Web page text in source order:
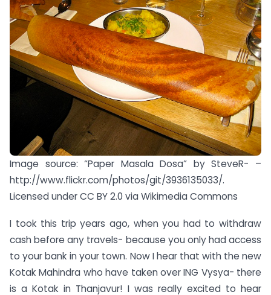
Image source: “Paper Masala Dosa” by SteveR- –
http://www.flickr.com/photos/git/3936135033/.
Licensed under CC BY 2.0 via Wikimedia Commons
I took this trip years ago, when you had to withdraw
cash before any travels- because you only had access
to your bank in your town. Now I hear that with the new
Kotak Mahindra who have taken over ING Vysya- there
is a Kotak in Thanjavur! I was really excited to hear